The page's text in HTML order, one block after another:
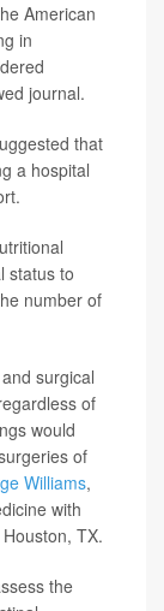
American
in
journal.
that
a hospital
status to
number of
surgical
of
would
of
Williams,
with
TX.
the